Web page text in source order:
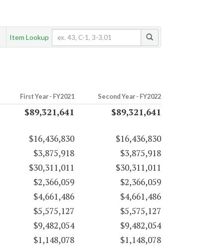
Item Lookup
First Year - FY2021 Second Year - FY2022
$89,321,641 $89,321,641
$16,436,830
$16,436,830
$3,875,918
$3,875,918
$30,311,011
$30,311,011
$2,366,059
$2,366,059
$4,661,486
$4,661,486
$5,575,127
$5,575,127
$9,482,054
$9,482,054
$1,148,078
$1,148,078